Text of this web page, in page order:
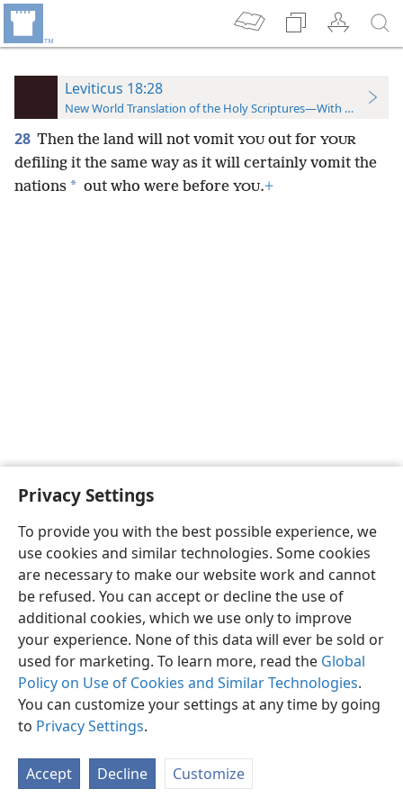
Privacy Settings
To provide you with the best possible experience, we
use cookies and similar technologies. Some cookies
are necessary to make our website work and cannot
be refused. You can accept or decline the use of
additional cookies, which we use only to improve
your experience. None of this data will ever be sold or
used for marketing. To learn more, read the Global
Policy on Use of Cookies and Similar Technologies.
You can customize your settings at any time by going
to Privacy Settings.
Accept Decline Customize
Leviticus 18:28
New World Translation of the Holy Scriptures—With References
28 Then the land will not vomit YOU out for YOUR
defiling it the same way as it will certainly vomit the
nations * out who were before YOU.+
English Preferences
Copyright© 2026 Watch Tower Bible and Tract Society of Pennsylvania
Privacy Settings